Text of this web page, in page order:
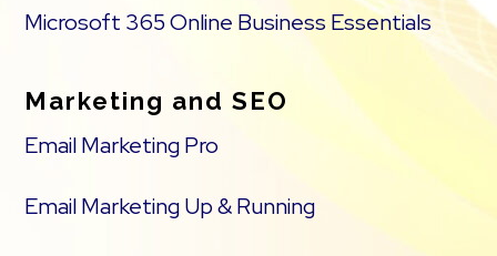
Microsoft 365 Online Business Essentials
Marketing and SEO
Email Marketing Pro
Email Marketing Up & Running